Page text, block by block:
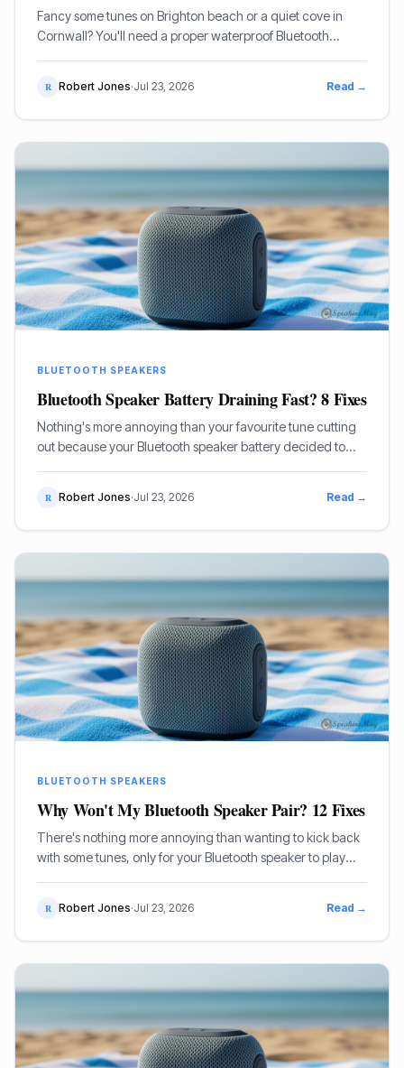
Fancy some tunes on Brighton beach or a quiet cove in
Cornwall? You'll need a proper waterproof Bluetooth
works. Here's my take on the best ones for us Brits.
R Robert Jones·Jul 23, 2026 Read →
BLUETOOTH SPEAKERS
Bluetooth Speaker Battery Draining Fast? 8 Fixes
Nothing's more annoying than your favourite tune cutting
out because your Bluetooth speaker battery decided to
R Robert Jones·Jul 23, 2026 Read →
BLUETOOTH SPEAKERS
Why Won't My Bluetooth Speaker Pair? 12 Fixes
There's nothing more annoying than wanting to kick back
with some tunes, only for your Bluetooth speaker to play
it's a right pain in the arse.
R Robert Jones·Jul 23, 2026 Read →